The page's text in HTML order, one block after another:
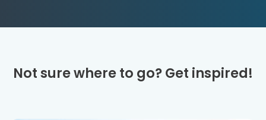
Not sure where to go? Get inspired!